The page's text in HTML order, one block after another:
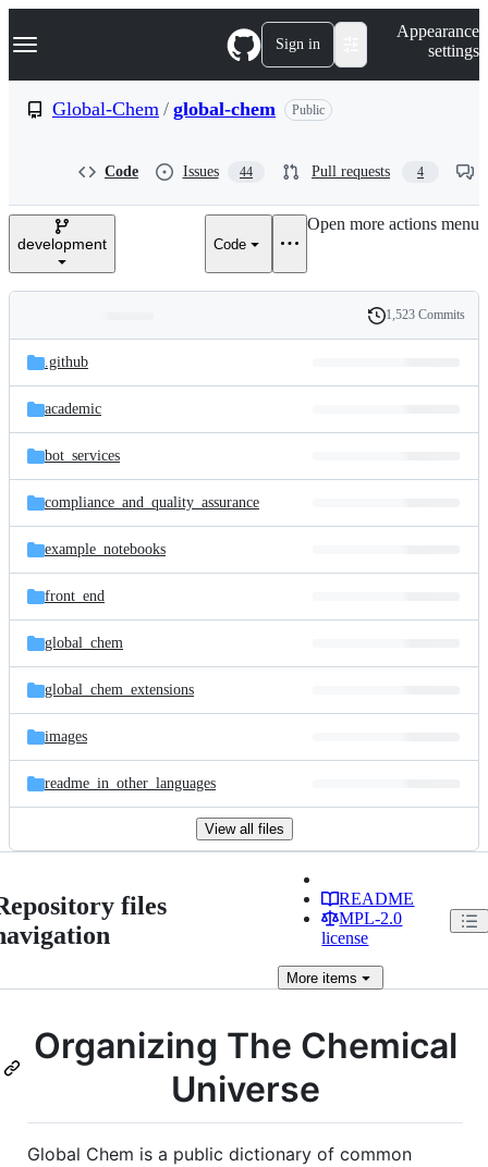
k
p
e
Navigation Menu Sign in
Appearance
settings
Global-Chem / global-chem Public
Code Issues 44 Pull requests 4
development Code
Open more actions menu
and
files
Latest
commit
History
1,523 Commits
.github
academic
bot_services
compliance_and_quality_assurance
example_notebooks
front_end
global_chem
global_chem_extensions
images
readme_in_other_languages
View all files
files
README
MPL-2.0
license
More items
Organizing The Chemical
Universe
Global Chem is a public dictionary of common